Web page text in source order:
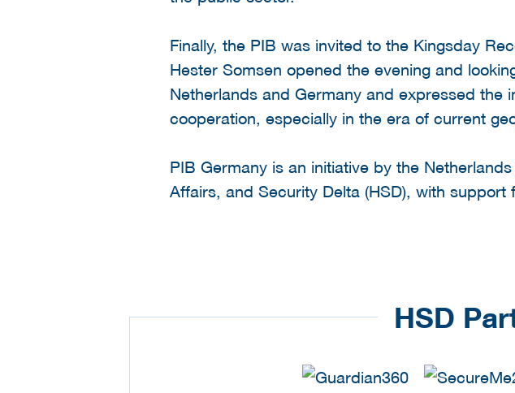
Finally, the PIB was invited to the Kingsday
Hester Somsen opened the evening and
Netherlands and Germany and expressed the
cooperation, especially in the era of current
PIB Germany is an initiative by the
Affairs, and Security Delta (HSD), with support
HSD